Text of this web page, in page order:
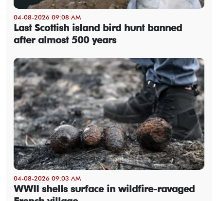
04-08-2026 09:08 AM
Last Scottish island bird hunt banned
after almost 500 years
04-08-2026 09:03 AM
WWII shells surface in wildfire-ravaged